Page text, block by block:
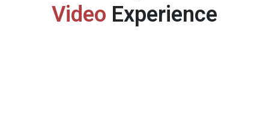
Video Experience